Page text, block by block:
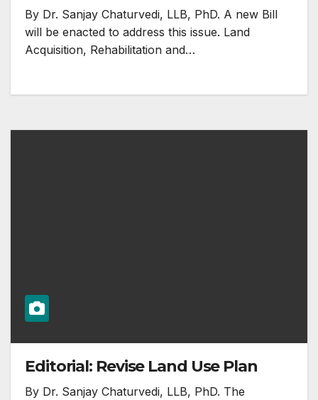
By Dr. Sanjay Chaturvedi, LLB, PhD. A new Bill
will be enacted to address this issue. Land
Acquisition, Rehabilitation and…
Editorial: Revise Land Use Plan
By Dr. Sanjay Chaturvedi, LLB, PhD. The